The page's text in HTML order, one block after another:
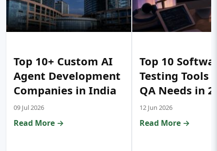
Top 10+ Custom AI
Agent Development
Companies in India
09 Jul 2026
Read More →
Top 10
Testing Tools
QA Needs in
12 Jun 2026
Read More →